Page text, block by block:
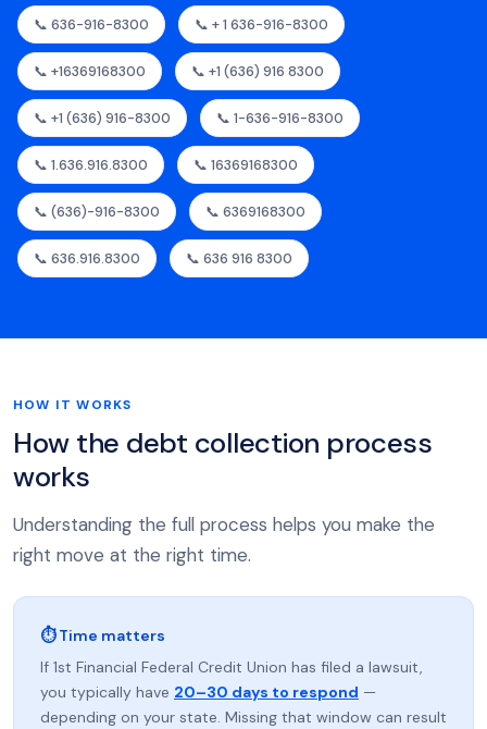
📞 636-916-8300 📞 + 1 636-916-8300
📞 +16369168300 📞 +1 (636) 916 8300
📞 +1 (636) 916-8300 📞 1-636-916-8300
📞 1.636.916.8300 📞 16369168300
📞 (636)-916-8300 📞 6369168300
📞 636.916.8300 📞 636 916 8300
HOW IT WORKS
How the debt collection process
works
Understanding the full process helps you make the
right move at the right time.
⏱ Time matters
If 1st Financial Federal Credit Union has filed a lawsuit,
you typically have 20–30 days to respond —
depending on your state. Missing that window can result